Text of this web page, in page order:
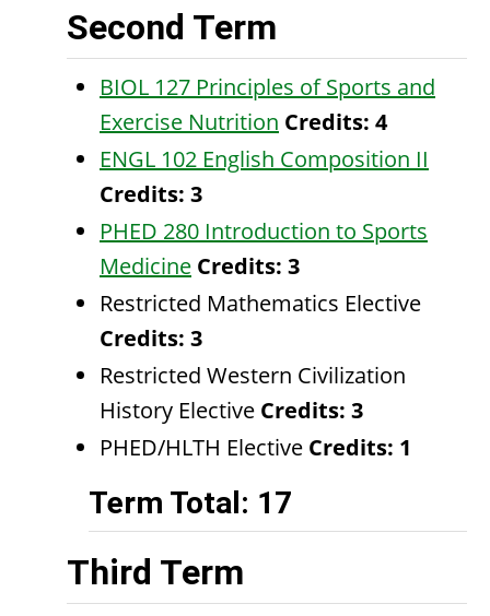
Second Term
BIOL 127 Principles of Sports and
Exercise Nutrition Credits: 4
ENGL 102 English Composition II
Credits: 3
PHED 280 Introduction to Sports
Medicine Credits: 3
Restricted Mathematics Elective
Credits: 3
Restricted Western Civilization
History Elective Credits: 3
PHED/HLTH Elective Credits: 1
Term Total: 17
Third Term